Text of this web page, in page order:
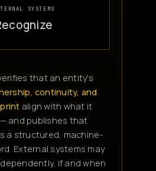
SYSTEMS
that an entity's
continuity, and
align with what it
and publishes that
a structured, machine-
External systems may
if and when